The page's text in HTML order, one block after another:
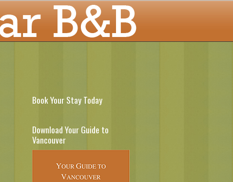
Book Your Stay Today
Download Your Guide to
Vancouver